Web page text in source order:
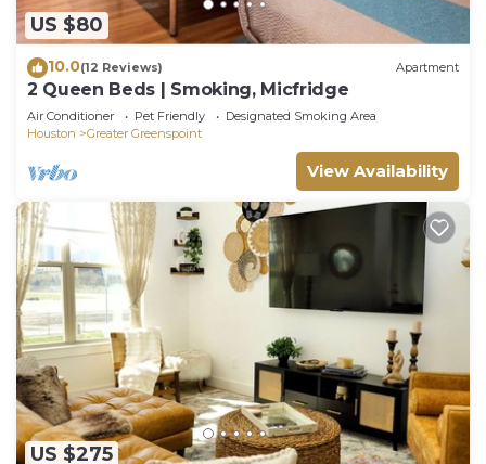
US $80
10.0(12 Reviews) Apartment
2 Queen Beds | Smoking, Micfridge
Air Conditioner Pet Friendly
Designated Smoking Area
Houston
Greater Greenspoint
View Availability
US $275